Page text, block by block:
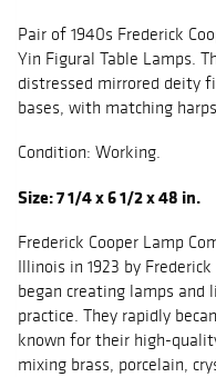
Pair of 1940s Frederick
Yin Figural Table Lamps.
distressed mirrored deity
bases, with matching
Condition: Working.
Size: 7 1/4 x 6 1/2 x 48 in.
Frederick Cooper Lamp
Illinois in 1923 by
began creating lamps
practice. They rapidly
known for their high-
mixing brass, porcelain,